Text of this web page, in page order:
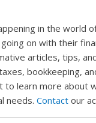
in the world
on with their
articles, tips,
bookkeeping,
learn more about
needs. Contact our